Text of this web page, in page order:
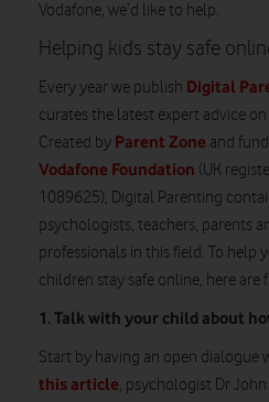
Vodafone, we’d like to help.
Helping kids stay safe
Every year we publish Digital
curates the latest expert advice
Created by Parent Zone and
Vodafone Foundation (UK
1089625), Digital Parenting
psychologists, teachers, parents
professionals in this field. To help
children stay safe online, here are
1. Talk with your child about
Start by having an open dialogue
this article, psychologist Dr